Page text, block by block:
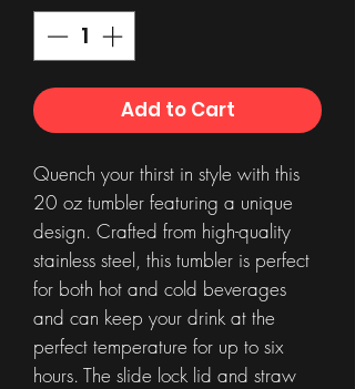
Add to Cart
Quench your thirst in style with this
20 oz tumbler featuring a unique
design. Crafted from high-quality
stainless steel, this tumbler is perfect
for both hot and cold beverages
and can keep your drink at the
perfect temperature for up to six
hours. The slide lock lid and straw